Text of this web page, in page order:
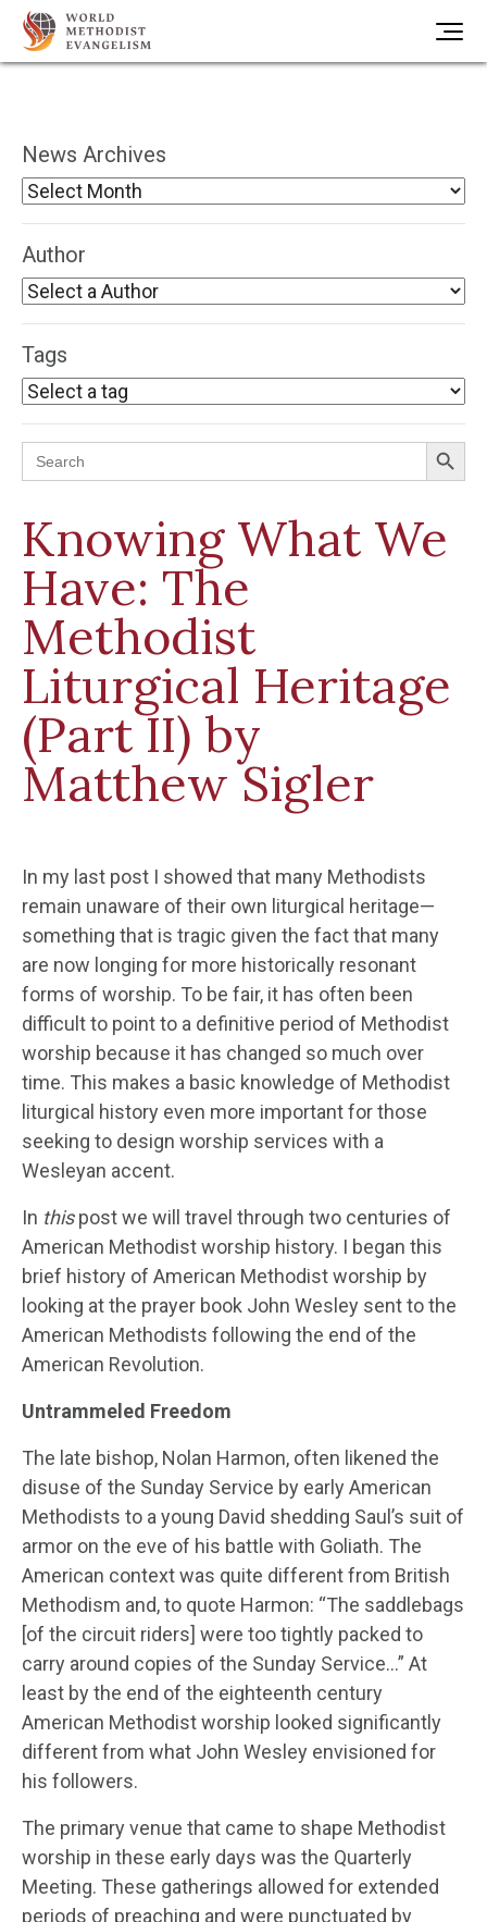
News Archives
Author
Tags
Search
for:
Search Button
Knowing What We
Have: The
Methodist
Liturgical Heritage
(Part II) by
Matthew Sigler
In my last post I showed that many Methodists
remain unaware of their own liturgical heritage—
something that is tragic given the fact that many
are now longing for more historically resonant
forms of worship. To be fair, it has often been
difficult to point to a definitive period of Methodist
worship because it has changed so much over
time. This makes a basic knowledge of Methodist
liturgical history even more important for those
seeking to design worship services with a
Wesleyan accent.
In thispost we will travel through two centuries of
American Methodist worship history. I began this
brief history of American Methodist worship by
looking at the prayer book John Wesley sent to the
American Methodists following the end of the
American Revolution.
Untrammeled Freedom
The late bishop, Nolan Harmon, often likened the
disuse of the Sunday Service by early American
Methodists to a young David shedding Saul’s suit of
armor on the eve of his battle with Goliath. The
American context was quite different from British
Methodism and, to quote Harmon: “The saddlebags
[of the circuit riders] were too tightly packed to
carry around copies of the Sunday Service…” At
least by the end of the eighteenth century
American Methodist worship looked significantly
different from what John Wesley envisioned for
his followers.
The primary venue that came to shape Methodist
worship in these early days was the Quarterly
Meeting. These gatherings allowed for extended
periods of preaching and were punctuated by